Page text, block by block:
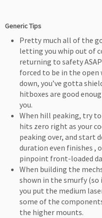
Generic Tips
Pretty much all of the
letting you whip out of
returning to safety
forced to be in the open
down, you’ve gotta
hitboxes are good
you.
When hill peaking, try
hits zero right as your
peaking over, and start
duration even finishes ,
pinpoint front-loaded
When building the
shown in the smurfy
you put the medium
some of the
the higher mounts.